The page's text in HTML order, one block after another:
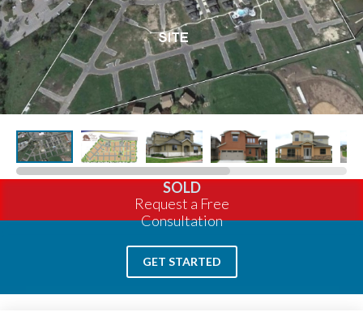
SOLD
Request a Free
Consultation
GET STARTED